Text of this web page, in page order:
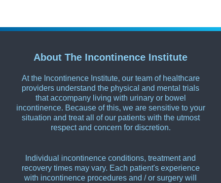
About The Incontinence Institute
At the Incontinence Institute, our team of healthcare
providers understand the physical and mental trials
that accompany living with urinary or bowel
incontinence. Because of this, we are sensitive to your
situation and treat all of our patients with the utmost
respect and concern for discretion.
Individual incontinence conditions, treatment and
recovery times may vary. Each patient's experience
with incontinence procedures and / or surgery will